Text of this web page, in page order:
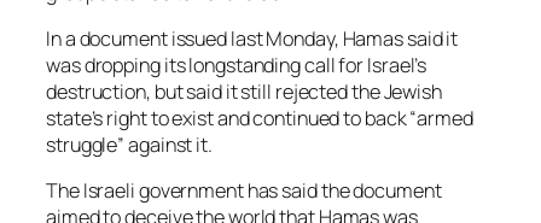
In a document issued last Monday, Hamas said it
was dropping its longstanding call for Israel’s
destruction, but said it still rejected the Jewish
state’s right to exist and continued to back “armed
struggle” against it.
The Israeli government has said the document
aimed to deceive the world that Hamas was